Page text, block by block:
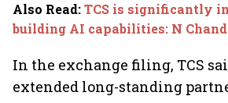
Also Read:TCS is significantly
building AI capabilities: N
In the exchange filing, TCS
extended long-standing